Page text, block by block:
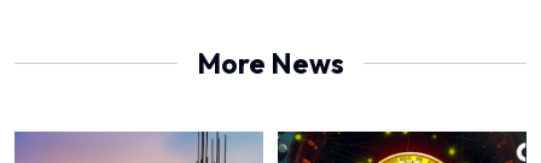
More News